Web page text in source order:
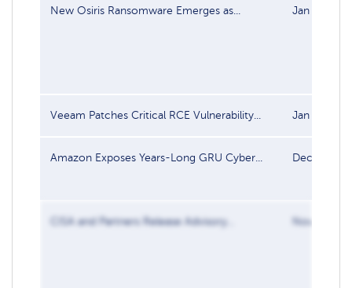
New Osiris Ransomware Emerges as... Jan 22,
Veeam Patches Critical RCE Vulnerability... Jan 7, 2026
Amazon Exposes Years-Long GRU Cyber... Dec 16,
CISA and Partners Release Advisory... Nov 13,